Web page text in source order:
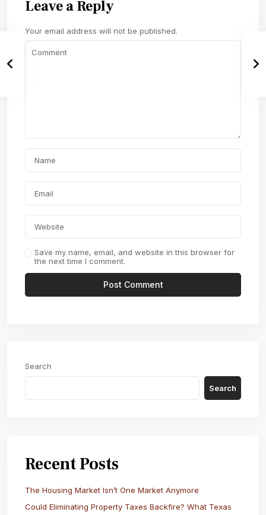
Leave a Reply
Your email address will not be published.
Save my name, email, and website in this browser for
the next time I comment.
Search
Search
Recent Posts
The Housing Market Isn’t One Market Anymore
Could Eliminating Property Taxes Backfire? What Texas